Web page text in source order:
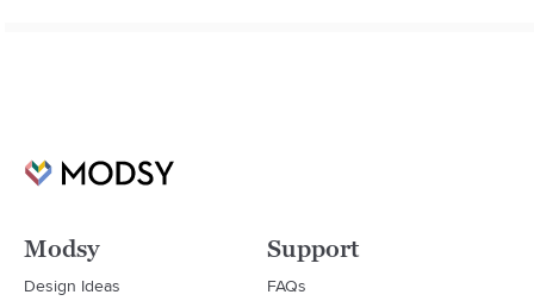
Modsy
Design Ideas
Support
FAQs